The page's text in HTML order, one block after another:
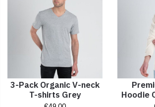
3-Pack Organic V-neck
T-shirts Grey
Hoodie